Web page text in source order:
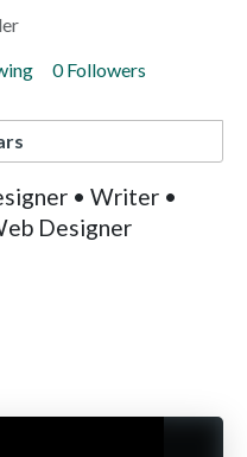
0 Followers
• Writer •
Designer